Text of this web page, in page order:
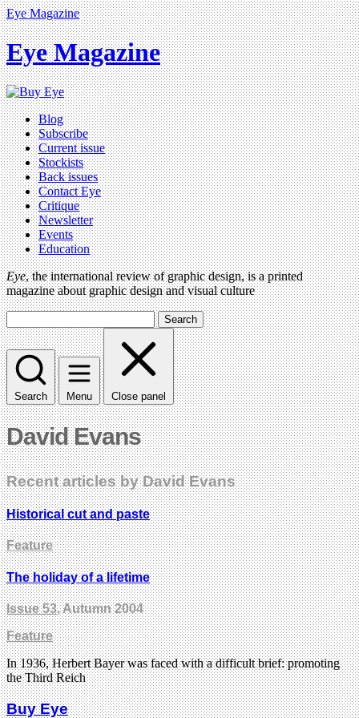
Eye Magazine
Eye Magazine
Blog
Subscribe
Current issue
Stockists
Back issues
Contact Eye
Critique
Newsletter
Events
Education
Eye, the international review of graphic design, is a printed
magazine about graphic design and visual culture
Search
Search Menu Close panel
David Evans
Recent articles by David Evans
Historical cut and paste
Feature
The holiday of a lifetime
Issue 53, Autumn 2004
Feature
In 1936, Herbert Bayer was faced with a difficult brief: promoting
the Third Reich
Buy Eye